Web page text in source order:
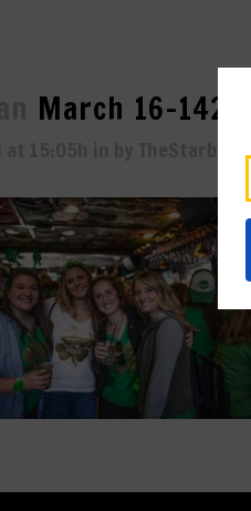
March 16-1429